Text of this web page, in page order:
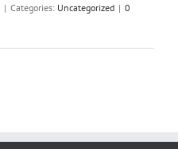
| Categories: Uncategorized | 0